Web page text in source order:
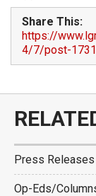
Share This:
https://
4/7/post-
Press Releases
Op-Eds/